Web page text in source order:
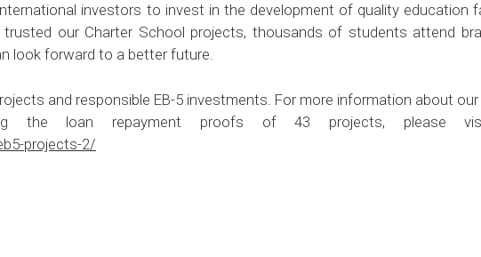
investors to invest in the development of quality education
our Charter School projects, thousands of students attend
look forward to a better future.
and responsible EB-5 investments. For more information about
the loan repayment proofs of 43 projects, please
projects-2/